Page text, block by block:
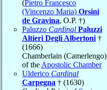
(Pietro Francesco
(Vincenzo Maria) Orsini
de Gravina, O.P. †)
Paluzzo Cardinal Paluzzi
Altieri Degli Albertoni †
(1666)
Chamberlain (Camerlengo)
of the Apostolic Chamber
Ulderico Cardinal
Carpegna † (1630)